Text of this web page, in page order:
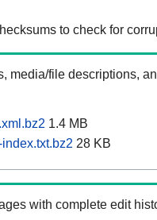
to check for
media/file descriptions,
1.4 MB
28 KB
with complete edit